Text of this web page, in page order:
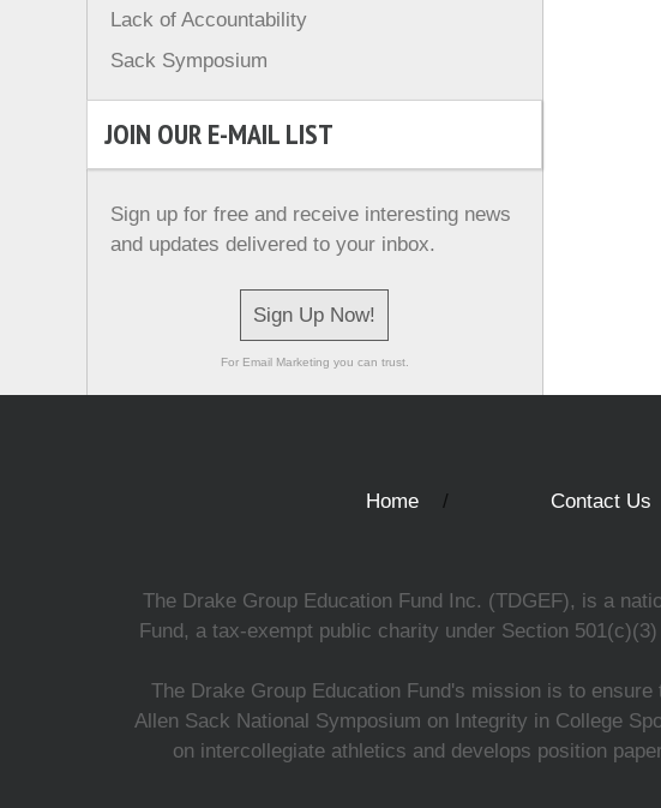
Lack of Accountability
Sack Symposium
JOIN OUR E-MAIL LIST
Sign up for free and receive interesting news
and updates delivered to your inbox.
Sign Up Now!
For Email Marketing you can trust.
Home Contact Us
The Drake Group Education Fund Inc. (TDGEF), is a
Fund, a tax-exempt public charity under Section
The Drake Group Education Fund's mission is to
Allen Sack National Symposium on Integrity in College
on intercollegiate athletics and develops position